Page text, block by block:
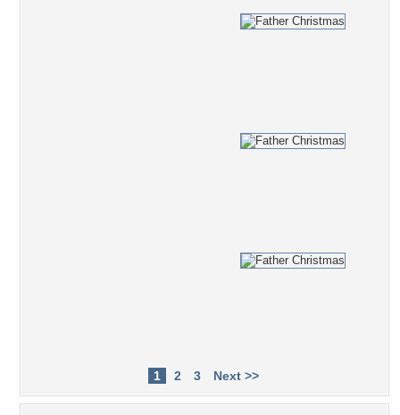
1 2 3 Next >>